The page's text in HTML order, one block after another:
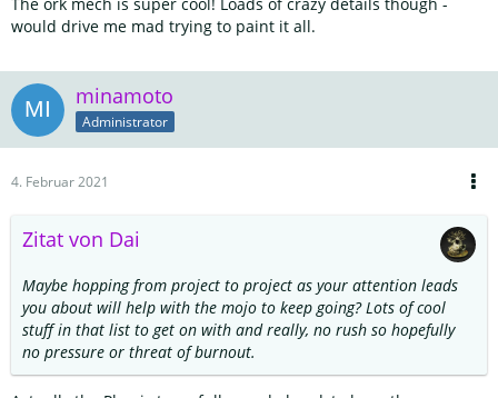
would drive me mad trying to paint it all.
minamoto
Administrator
4. Februar 2021
Zitat von Dai
Maybe hopping from project to project as your attention leads
you about will help with the mojo to keep going? Lots of cool
stuff in that list to get on with and really, no rush so hopefully
no pressure or threat of burnout.